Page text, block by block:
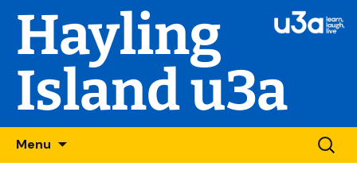
Hayling
Island u3a
Menu
Skip
to
for: